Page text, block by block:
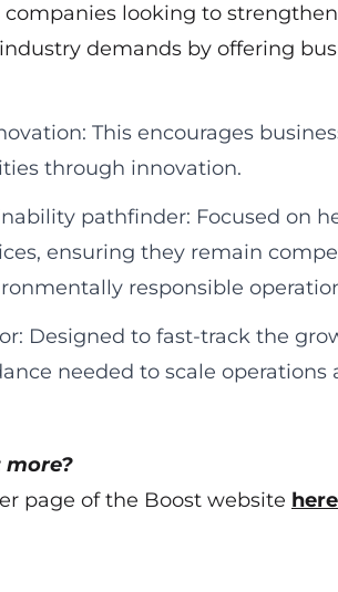
companies looking to
demands by offering
This encourages
through innovation.
pathfinder: Focused on
ensuring they remain
responsible
Designed to fast-track the
needed to scale
more?
page of the Boost website here